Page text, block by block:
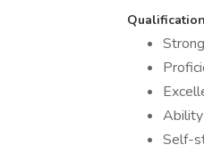
Self-